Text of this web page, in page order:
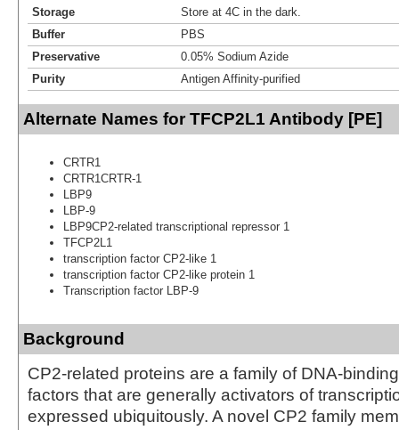
Storage
Store at 4C in the dark.
Buffer
PBS
Preservative
0.05% Sodium Azide
Purity
Antigen Affinity-purified
Alternate Names for TFCP2L1 Antibody [PE]
CRTR1
CRTR1CRTR-1
LBP9
LBP-9
LBP9CP2-related transcriptional repressor 1
TFCP2L1
transcription factor CP2-like 1
transcription factor CP2-like protein 1
Transcription factor LBP-9
Background
CP2-related proteins are a family of DNA-
factors that are generally activators of
expressed ubiquitously. A novel CP2 family